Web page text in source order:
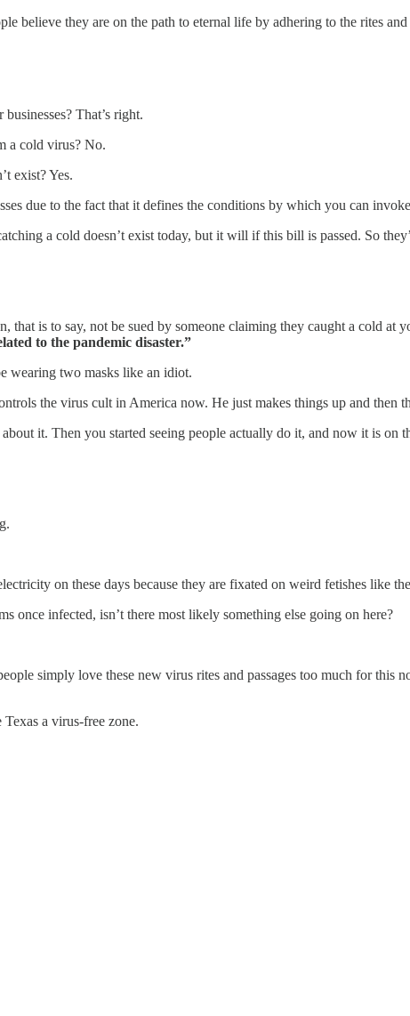
believe they are on the path to eternal life by adhering to the rites
That’s right.
a cold virus? No.
exist? Yes.
due to the fact that it defines the conditions by which you can
a cold doesn’t exist today, but it will if this bill is passed. So
is to say, not be sued by someone claiming they caught a cold at
to the pandemic disaster.”
wearing two masks like an idiot.
the virus cult in America now. He just makes things up and then
it. Then you started seeing people actually do it, and now it is on
on these days because they are fixated on weird fetishes like
once infected, isn’t there most likely something else going on here?
simply love these new virus rites and passages too much for this
a virus-free zone.